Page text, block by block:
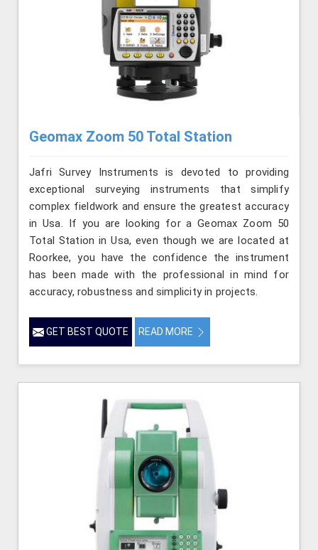
Geomax Zoom 50 Total Station
Jafri Survey Instruments is devoted to providing
exceptional surveying instruments that simplify
complex fieldwork and ensure the greatest accuracy
in Usa. If you are looking for a Geomax Zoom 50
Total Station in Usa, even though we are located at
Roorkee, you have the confidence the instrument
has been made with the professional in mind for
accuracy, robustness and simplicity in projects.
GET BEST QUOTE READ MORE